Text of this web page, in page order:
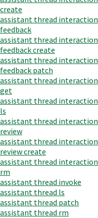
create
assistant thread interaction
feedback
assistant thread interaction
feedback create
assistant thread interaction
feedback patch
assistant thread interaction
get
assistant thread interaction
ls
assistant thread interaction
review
assistant thread interaction
review create
assistant thread interaction
rm
assistant thread invoke
assistant thread ls
assistant thread patch
assistant thread rm